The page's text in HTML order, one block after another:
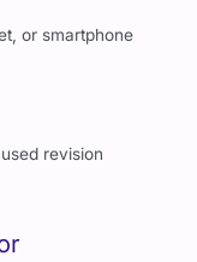
or smartphone
revision